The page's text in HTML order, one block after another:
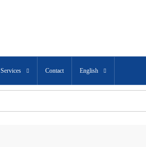
Services Contact English